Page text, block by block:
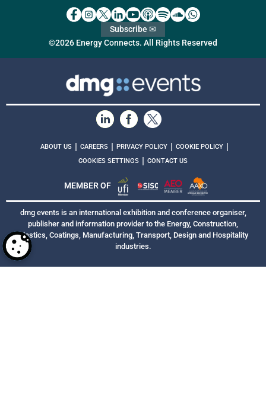
©2026 Energy Connects. All Rights Reserved
Subscribe ✉
ABOUT US CAREERS PRIVACY POLICY COOKIE POLICY
COOKIES SETTINGS CONTACT US
MEMBER OF
dmg events is an international exhibition and conference organiser,
publisher and information provider to the Energy, Construction,
Plastics, Coatings, Manufacturing, Transport, Design and Hospitality
industries.